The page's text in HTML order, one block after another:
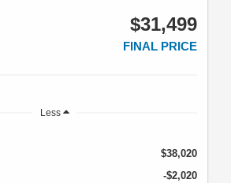
$31,499
FINAL PRICE
Less
$38,020
-$2,020